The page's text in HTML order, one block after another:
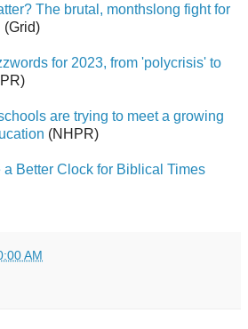
The brutal, monthslong fight for
(Grid)
for 2023, from 'polycrisis' to
are trying to meet a growing
(NHPR)
Better Clock for Biblical Times
AM